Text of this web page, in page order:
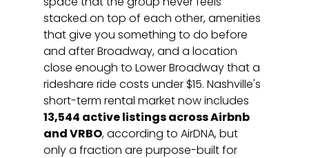
stacked on top of each other, amenities
that give you something to do before
and after Broadway, and a location
close enough to Lower Broadway that a
rideshare ride costs under $15. Nashville's
short-term rental market now includes
13,544 active listings across Airbnb
and VRBO, according to AirDNA, but
only a fraction are purpose-built for